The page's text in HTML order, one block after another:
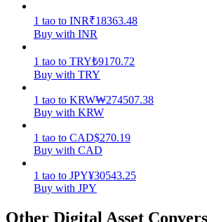
High returns & instant access
1 tao to INR₹18363.48
Buy with INR
1 tao to TRY₺9170.72
Buy with TRY
1 tao to KRW₩274507.38
Buy with KRW
1 tao to CAD$270.19
Buy with CAD
1 tao to JPY¥30543.25
Buy with JPY
Other Digital Asset